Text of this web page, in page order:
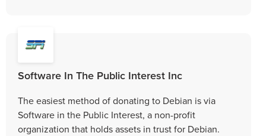
Software In The Public Interest Inc
The easiest method of donating to Debian is via
Software in the Public Interest, a non-profit
organization that holds assets in trust for Debian.